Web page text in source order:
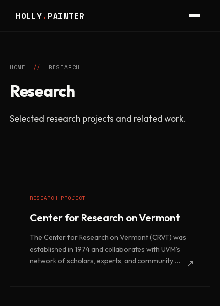
HOLLY. PAINTER
HOME // RESEARCH
Research
Selected research projects and related work.
RESEARCH PROJECT
Center for Research on Vermont
The Center for Research on Vermont (CRVT) was
established in 1974 and collaborates with UVM’s
network of scholars, experts, and community …
↗